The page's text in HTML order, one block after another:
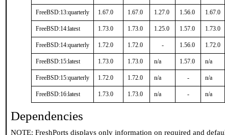
FreeBSD:13:quarterly 1.67.0 1.67.0 1.27.0 1.56.0 1.67.0
FreeBSD:14:latest 1.73.0 1.73.0 1.25.0 1.57.0 1.73.0
FreeBSD:14:quarterly 1.72.0 1.72.0 - 1.56.0 1.72.0
FreeBSD:15:latest 1.73.0 1.73.0 n/a 1.57.0 n/a
FreeBSD:15:quarterly 1.72.0 1.72.0 n/a - n/a
FreeBSD:16:latest 1.73.0 1.73.0 n/a - n/a
Dependencies
NOTE: FreshPorts displays only information on required and